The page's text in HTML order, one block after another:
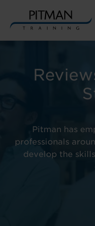
Pitman has
professionals
develop the